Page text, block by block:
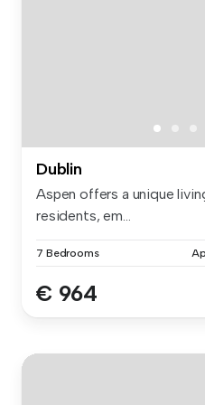
Dublin
Aspen offers a unique
residents, em...
7 Bedrooms
€ 964